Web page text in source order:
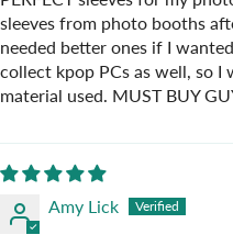
sleeves from photo booths
needed better ones if I
collect kpop PCs as well, so I
material used. MUST BUY
Amy Lick